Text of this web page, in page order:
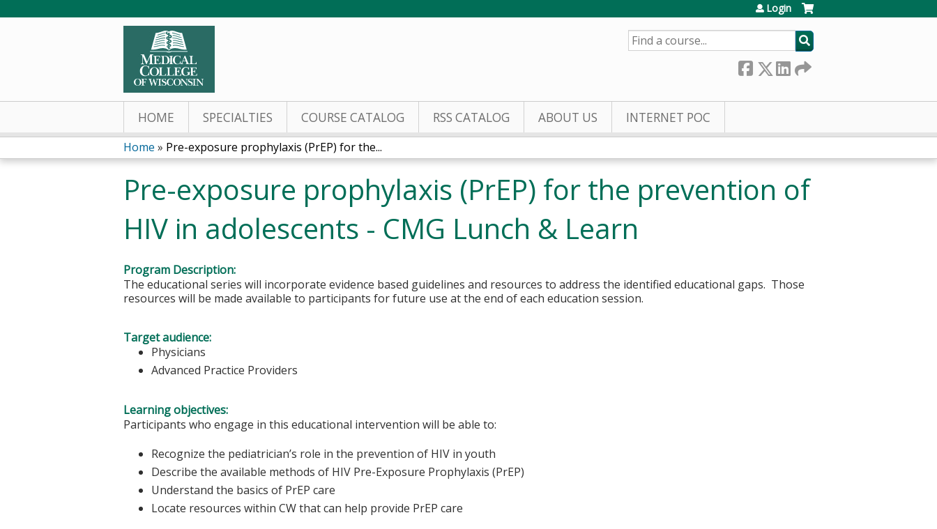
Login
SEARCH
HOME SPECIALTIES COURSE CATALOG RSS CATALOG ABOUT US INTERNET POC
You
are
here
Home » Pre-exposure prophylaxis (PrEP) for the...
Pre-exposure prophylaxis (PrEP) for the prevention of
HIV in adolescents - CMG Lunch & Learn
Program Description:
The educational series will incorporate evidence based guidelines and resources to address the identified educational gaps. Those
resources will be made available to participants for future use at the end of each education session.
Target audience:
Physicians
Advanced Practice Providers
Learning objectives:
Participants who engage in this educational intervention will be able to:
Recognize the pediatrician’s role in the prevention of HIV in youth
Describe the available methods of HIV Pre-Exposure Prophylaxis (PrEP)
Understand the basics of PrEP care
Locate resources within CW that can help provide PrEP care